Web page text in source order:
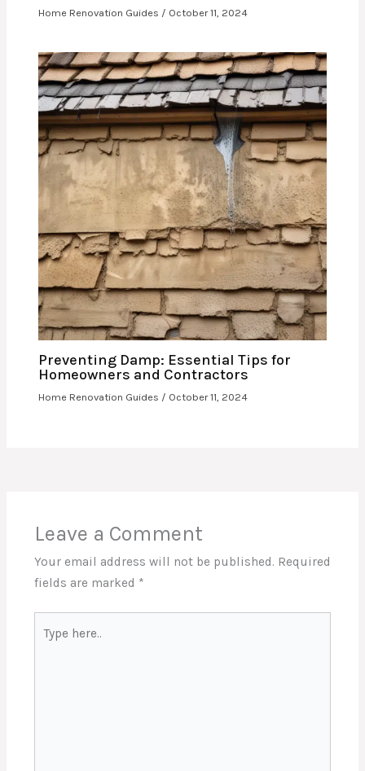
Home Renovation Guides / October 11, 2024
Preventing Damp: Essential Tips for
Homeowners and Contractors
Home Renovation Guides / October 11, 2024
Leave a Comment
Your email address will not be published. Required
fields are marked *
here..